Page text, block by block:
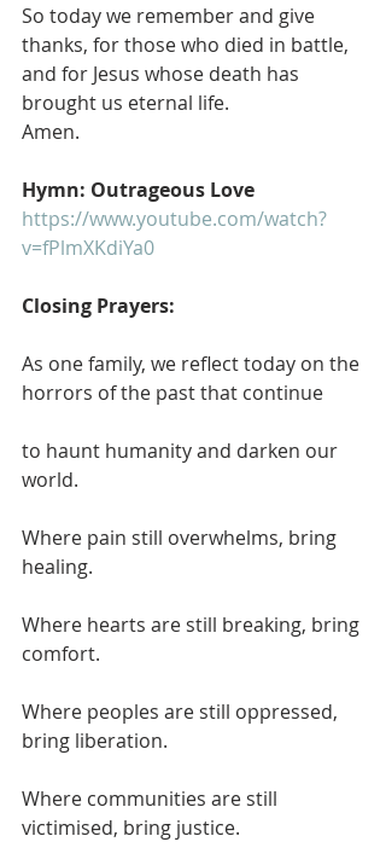
So today we remember and give
thanks, for those who died in battle,
and for Jesus whose death has
brought us eternal life.
Amen.
Hymn: Outrageous Love
https://www.youtube.com/watch?
v=fPlmXKdiYa0
Closing Prayers:
As one family, we reflect today on the
horrors of the past that continue
to haunt humanity and darken our
world.
Where pain still overwhelms, bring
healing.
Where hearts are still breaking, bring
comfort.
Where peoples are still oppressed,
bring liberation.
Where communities are still
victimised, bring justice.